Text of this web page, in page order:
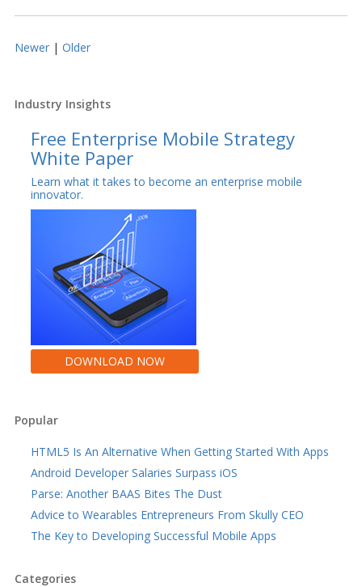
Newer| Older
Industry Insights
Free Enterprise Mobile Strategy
White Paper
Learn what it takes to become an enterprise mobile
innovator.
DOWNLOAD NOW
Popular
HTML5 Is An Alternative When Getting Started With Apps
Android Developer Salaries Surpass iOS
Parse: Another BAAS Bites The Dust
Advice to Wearables Entrepreneurs From Skully CEO
The Key to Developing Successful Mobile Apps
Categories